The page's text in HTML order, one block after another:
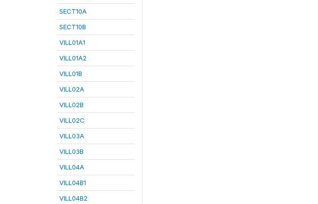
SECT10A
SECT10B
VILL01A1
VILL01A2
VILL01B
VILL02A
VILL02B
VILL02C
VILL03A
VILL03B
VILL04A
VILL04B1
VILL04B2